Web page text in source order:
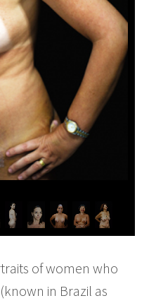
of women who
in Brazil as